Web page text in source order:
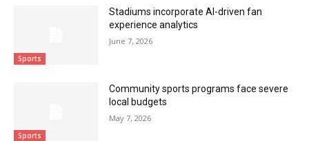
Sports
Stadiums incorporate AI-driven fan
experience analytics
June 7, 2026
Sports
Community sports programs face severe
local budgets
May 7, 2026